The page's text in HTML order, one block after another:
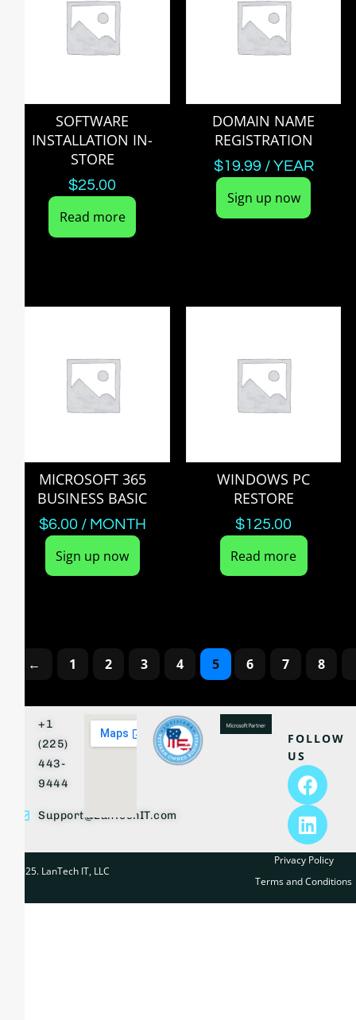
SOFTWARE
INSTALLATION IN-
STORE
$25.00
Read more
DOMAIN NAME
REGISTRATION
$19.99 / YEAR
Sign up now
MICROSOFT 365
BUSINESS BASIC
$6.00 / MONTH
Sign up now
WINDOWS PC
RESTORE
$125.00
Read more
← 1 2 3 4 5 6 7 8
+1
(225)
443-
9444
Support@LanTechIT.com
FOLLOW
US
© 2025. LanTech IT, LLC
Privacy Policy
Terms and Conditions